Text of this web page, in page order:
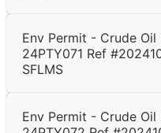
Env Permit - Crude
24PTY071 Ref
SFLMS
Env Permit - Crude